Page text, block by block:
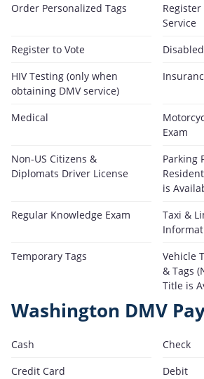
Order Personalized Tags
Service
Register to Vote
HIV Testing (only when
obtaining DMV service)
Medical
Exam
Non-US Citizens &
Diplomats Driver License
Parking
is
Regular Knowledge Exam
Taxi &
Temporary Tags
Vehicle
& Tags
Title is
Washington DMV
Cash
Check
Credit Card
Debit